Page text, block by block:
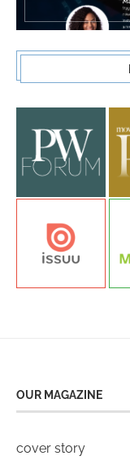
OUR MAGAZINE
cover story